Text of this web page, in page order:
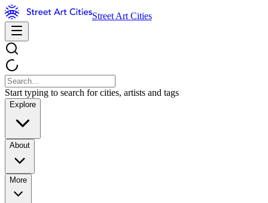
Street Art Cities
Start typing to search for cities, artists and tags
Explore
About
More